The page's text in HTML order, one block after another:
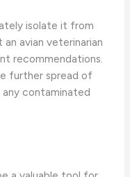
isolate it from
avian veterinarian
recommendations.
further spread of
contaminated